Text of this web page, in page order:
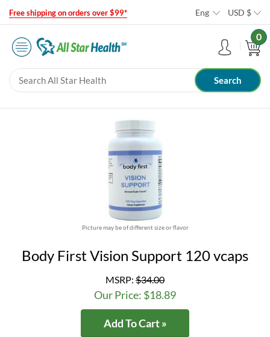
Free shipping on orders over $99* Eng USD $
0
Picture may be of different size or flavor
Body First Vision Support 120 vcaps
MSRP: $34.00
Our Price: $18.89
Add To Cart »